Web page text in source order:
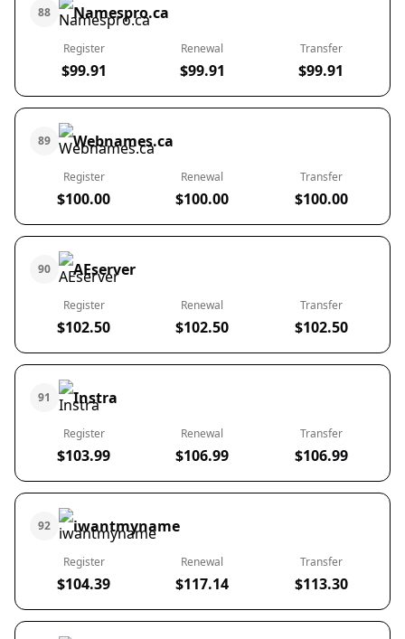
88 Namespro.ca
Register
$99.91
Renewal
$99.91
Transfer
$99.91
89 Webnames.ca
Register
$100.00
Renewal
$100.00
Transfer
$100.00
90 AEserver
Register
$102.50
Renewal
$102.50
Transfer
$102.50
91 Instra
Register
$103.99
Renewal
$106.99
Transfer
$106.99
92 iwantmyname
Register
$104.39
Renewal
$117.14
Transfer
$113.30